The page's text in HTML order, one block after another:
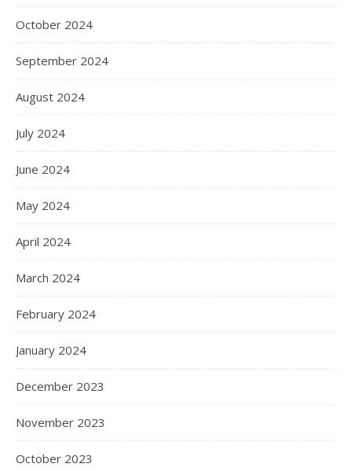
October 2024
September 2024
August 2024
July 2024
June 2024
May 2024
April 2024
March 2024
February 2024
January 2024
December 2023
November 2023
October 2023